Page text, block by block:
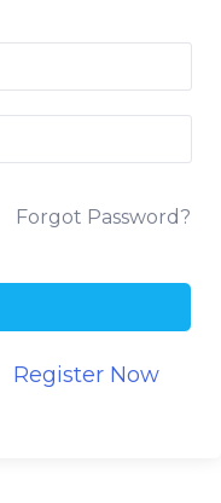
Forgot Password?
Register Now